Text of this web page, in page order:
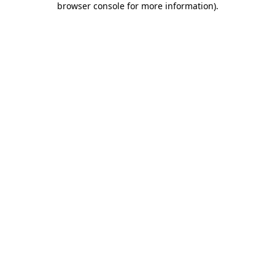
browser console for more information).